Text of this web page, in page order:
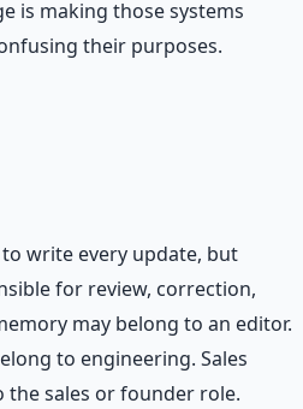
is making those systems
their purposes.
write every update, but
for review, correction,
may belong to an editor.
to engineering. Sales
the sales or founder role.